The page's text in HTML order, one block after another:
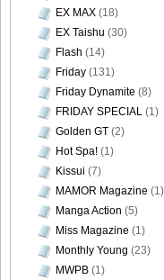
EX MAX (18)
EX Taishu (30)
Flash (14)
Friday (131)
Friday Dynamite (8)
FRIDAY SPECIAL (1)
Golden GT (2)
Hot Spa! (1)
Kissui (7)
MAMOR Magazine (1)
Manga Action (5)
Miss Magazine (1)
Monthly Young (23)
MWPB (1)